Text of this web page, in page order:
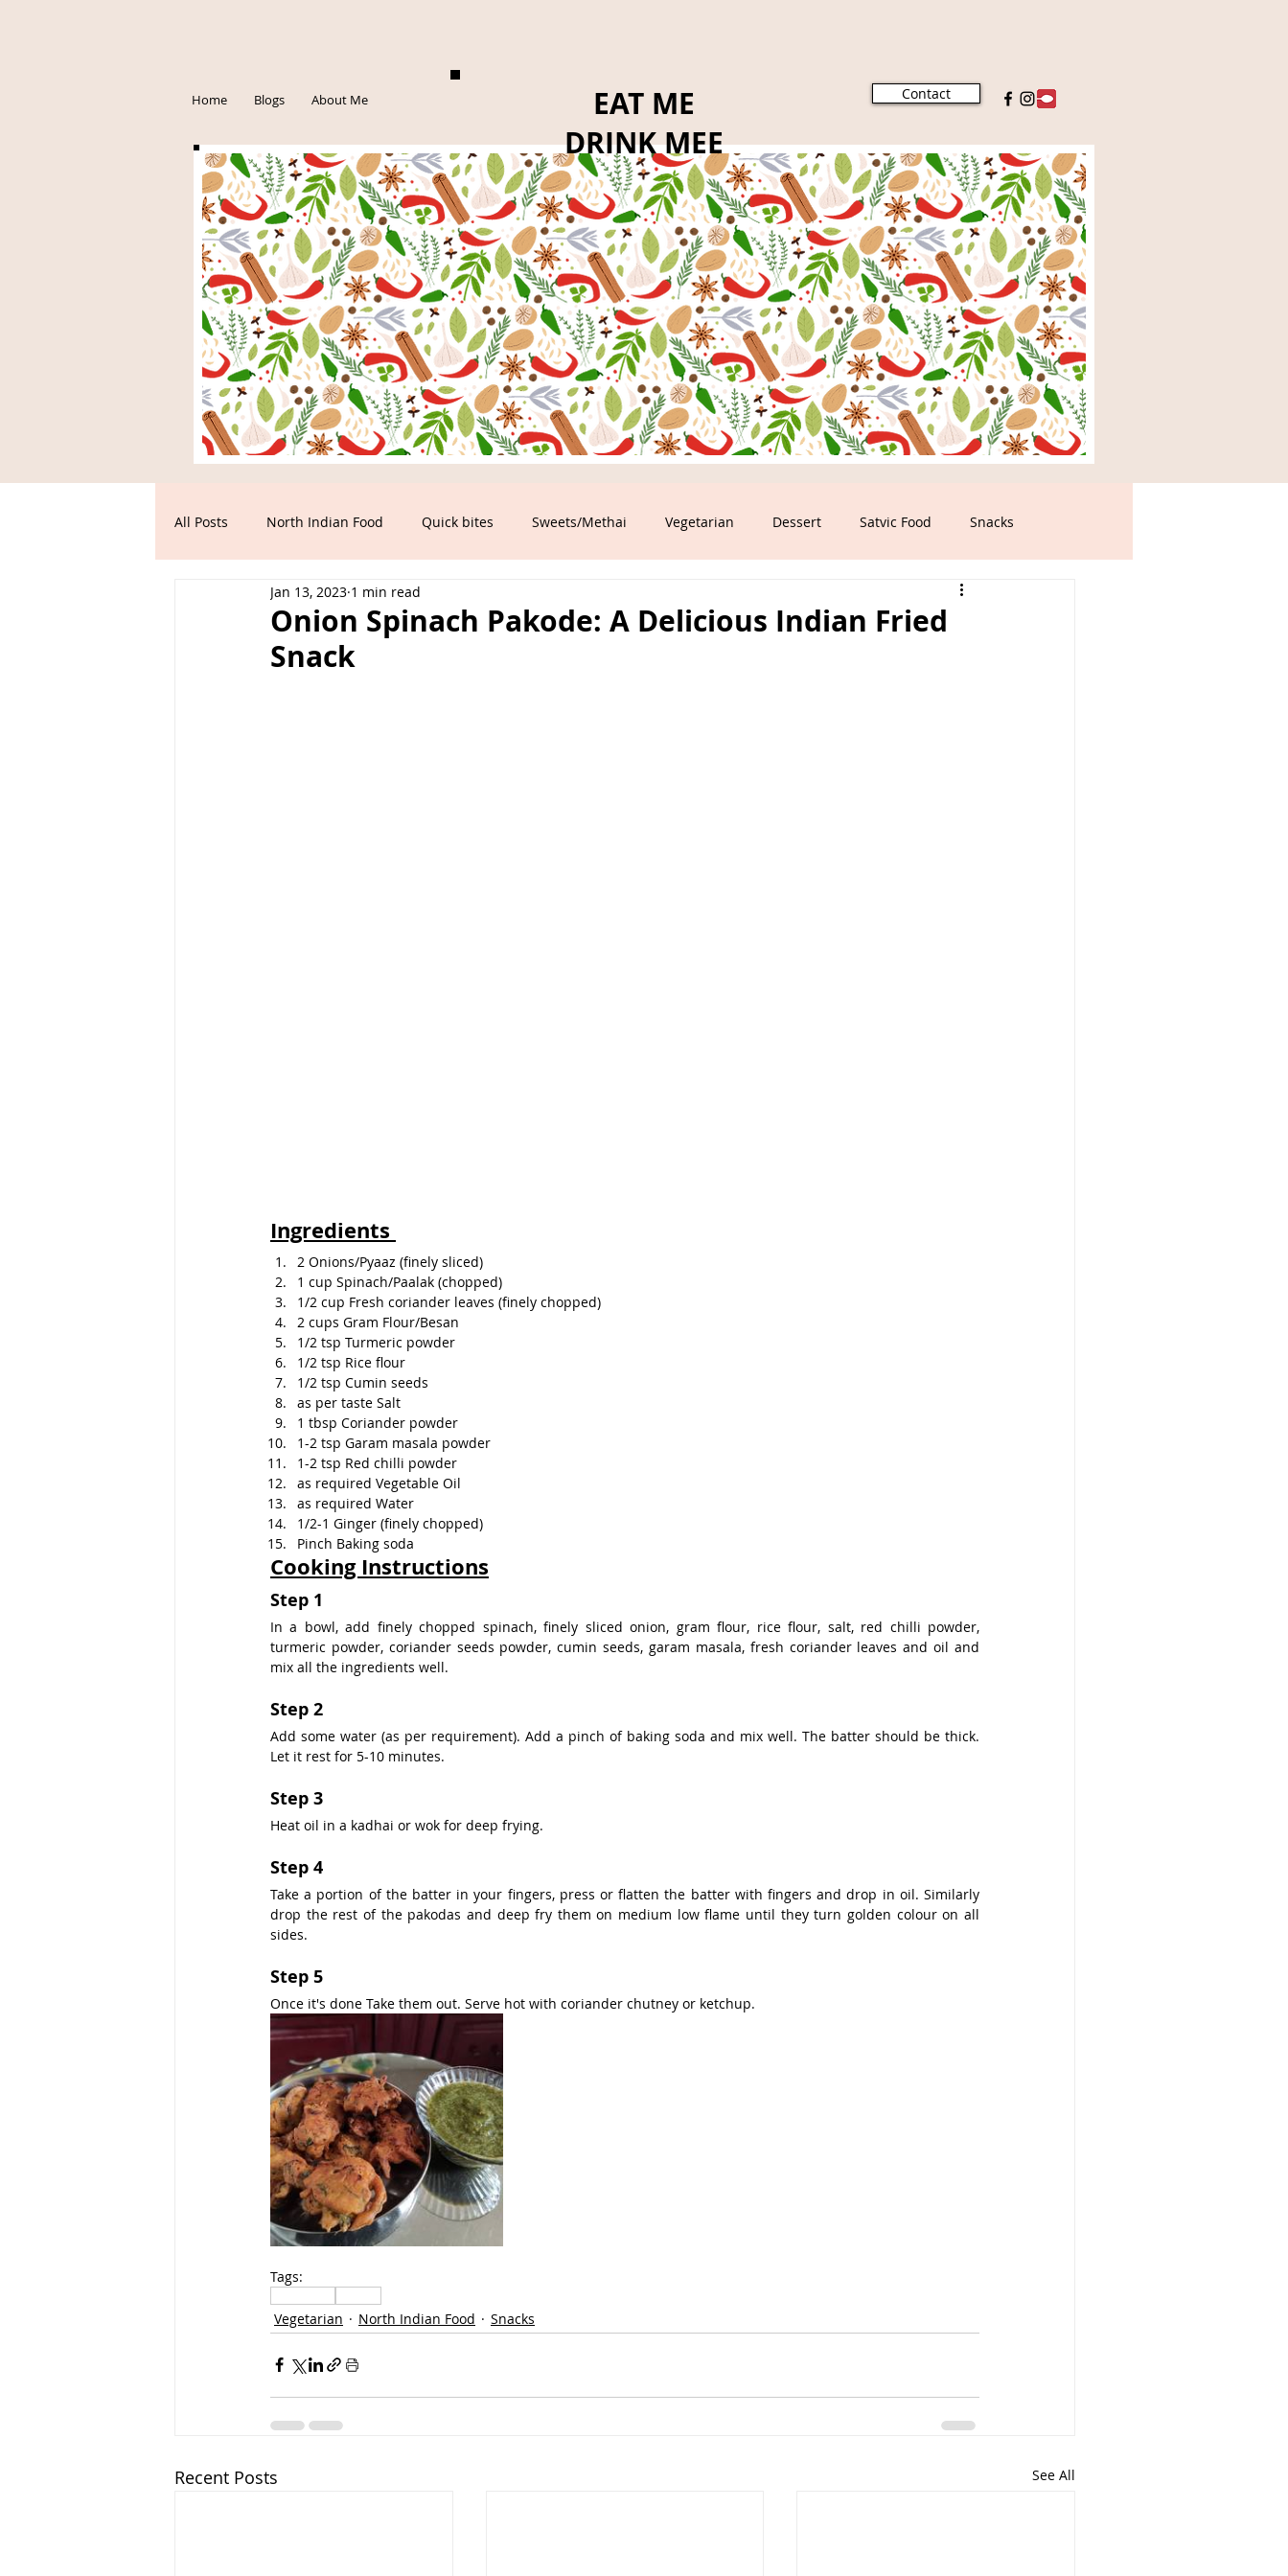
Home Blogs About Me
EAT ME
DRINK MEE
Contact
All Posts North Indian Food Quick bites Sweets/Methai Vegetarian Dessert Satvic Food Snacks
Main Course South Indian Food
Onion Spinach Pakode: A Delicious Indian Fried
Snack
Jan 13, 2023 1 min read
Ingredients
2 Onions/Pyaaz (finely sliced)
1 cup Spinach/Paalak (chopped)
1/2 cup Fresh coriander leaves (finely chopped)
2 cups Gram Flour/Besan
1/2 tsp Turmeric powder
1/2 tsp Rice flour
1/2 tsp Cumin seeds
as per taste Salt
1 tbsp Coriander powder
1-2 tsp Garam masala powder
1-2 tsp Red chilli powder
as required Vegetable Oil
as required Water
1/2-1 Ginger (finely chopped)
Pinch Baking soda
Cooking Instructions
Step 1
In a bowl, add finely chopped spinach, finely sliced onion, gram flour, rice flour, salt, red chilli powder,
turmeric powder, coriander seeds powder, cumin seeds, garam masala, fresh coriander leaves and oil and
mix all the ingredients well.
Step 2
Add some water (as per requirement). Add a pinch of baking soda and mix well. The batter should be thick.
Let it rest for 5-10 minutes.
Step 3
Heat oil in a kadhai or wok for deep frying.
Step 4
Take a portion of the batter in your fingers, press or flatten the batter with fingers and drop in oil. Similarly
drop the rest of the pakodas and deep fry them on medium low flame until they turn golden colour on all
sides.
Step 5
Once it's done Take them out. Serve hot with coriander chutney or ketchup.
Tags:
Vegetarian
North Indian Food Snacks
Recent Posts See All